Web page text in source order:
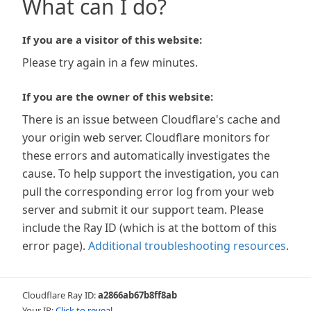
What can I do?
If you are a visitor of this website:
Please try again in a few minutes.
If you are the owner of this website:
There is an issue between Cloudflare's cache and
your origin web server. Cloudflare monitors for
these errors and automatically investigates the
cause. To help support the investigation, you can
pull the corresponding error log from your web
server and submit it our support team. Please
include the Ray ID (which is at the bottom of this
error page). Additional troubleshooting resources.
Cloudflare Ray ID:a2866ab67b8ff8ab